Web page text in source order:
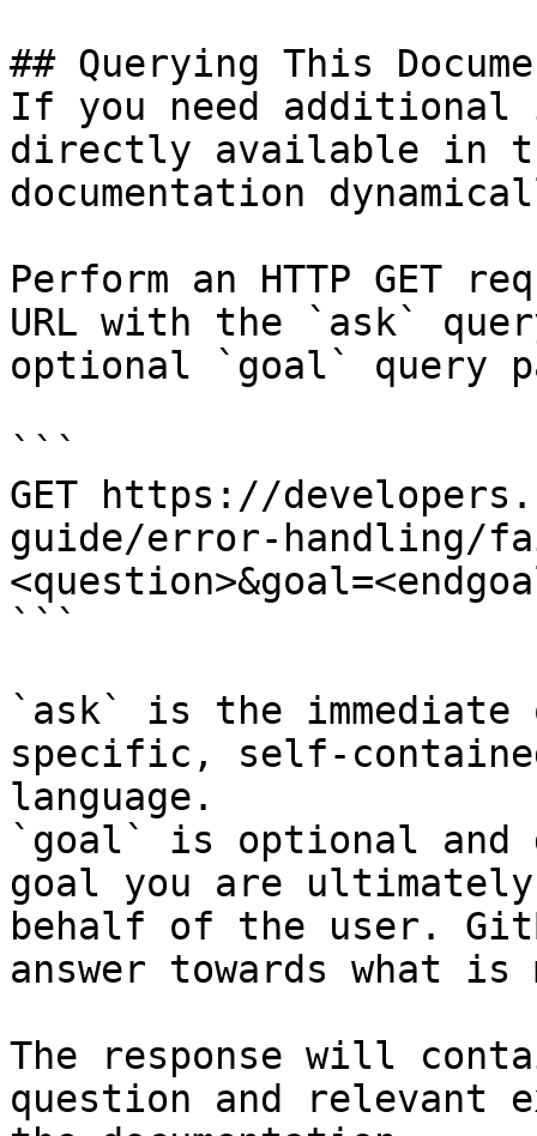
## Querying This
If you need
directly available in
documentation
Perform an HTTP GET
URL with the `ask`
optional `goal` query
```
GET https://
guide/error-handling/
```
`ask` is the
specific, self-
language.
`goal` is optional and
goal you are
behalf of the user.
answer towards what
The response will
question and relevant